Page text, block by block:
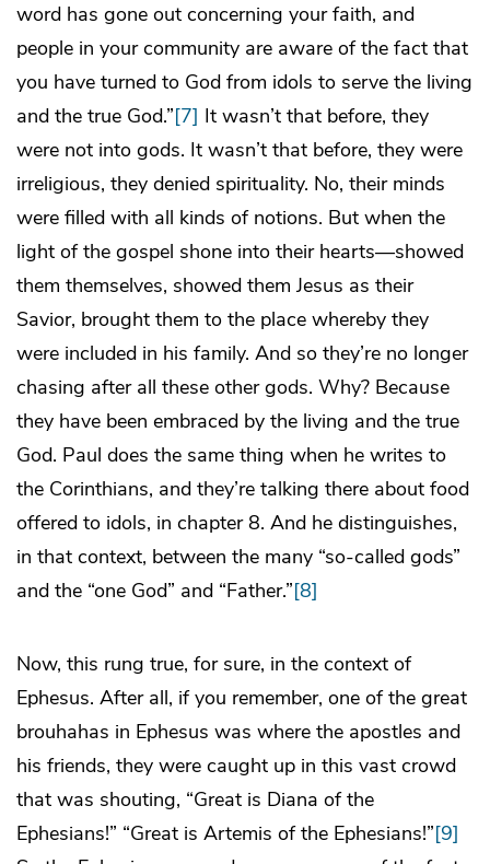
word has gone out concerning your faith, and
people in your community are aware of the fact that
you have turned to God from idols to serve the living
and the true God.”[7] It wasn’t that before, they
were not into gods. It wasn’t that before, they were
irreligious, they denied spirituality. No, their minds
were filled with all kinds of notions. But when the
light of the gospel shone into their hearts—showed
them themselves, showed them Jesus as their
Savior, brought them to the place whereby they
were included in his family. And so they’re no longer
chasing after all these other gods. Why? Because
they have been embraced by the living and the true
God. Paul does the same thing when he writes to
the Corinthians, and they’re talking there about food
offered to idols, in chapter 8. And he distinguishes,
in that context, between the many “so-called gods”
and the “one God” and “Father.”[8]
Now, this rung true, for sure, in the context of
Ephesus. After all, if you remember, one of the great
brouhahas in Ephesus was where the apostles and
his friends, they were caught up in this vast crowd
that was shouting, “Great is Diana of the
Ephesians!” “Great is Artemis of the Ephesians!”[9]